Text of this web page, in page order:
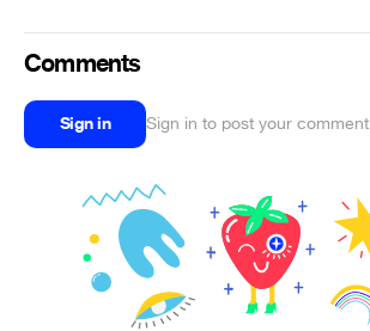
Comments
Sign in Sign in to post your comment